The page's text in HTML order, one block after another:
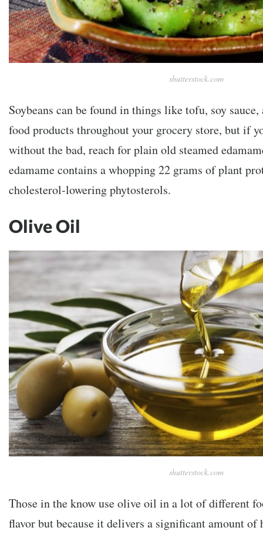
shutterstock.com
Soybeans can be found in things like tofu, soy
food products throughout your grocery store, but if
without the bad, reach for plain old steamed
edamame contains a whopping 22 grams of plant
cholesterol-lowering phytosterols.
Olive Oil
shutterstock.com
Those in the know use olive oil in a lot of different
flavor but because it delivers a significant amount of